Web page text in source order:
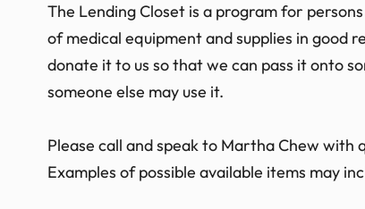
The Lending Closet is a program for
of medical equipment and supplies in good
donate it to us so that we can pass it onto
someone else may use it.
Please call and speak to Martha Chew
Examples of possible available items may